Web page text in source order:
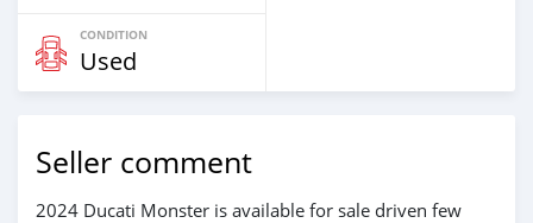
CONDITION
Used
Seller comment
2024 Ducati Monster is available for sale driven few